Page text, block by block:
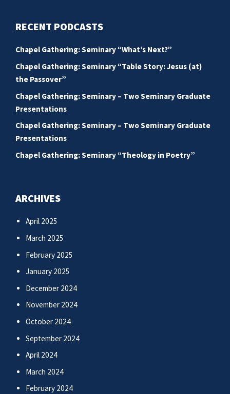
RECENT PODCASTS
Chapel Gathering: Seminary “What’s Next?”
Chapel Gathering: Seminary “Table Story: Jesus (at)
the Passover”
Chapel Gathering: Seminary – Two Seminary Graduate
Presentations
Chapel Gathering: Seminary – Two Seminary Graduate
Presentations
Chapel Gathering: Seminary “Theology in Poetry”
ARCHIVES
April 2025
March 2025
February 2025
January 2025
December 2024
November 2024
October 2024
September 2024
April 2024
March 2024
February 2024